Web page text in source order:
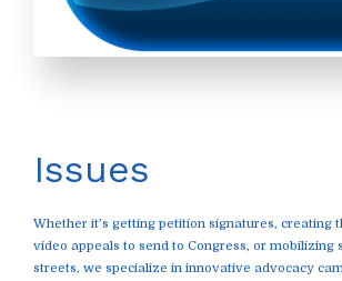
Issues
Whether it’s getting petition signatures, creating
video appeals to send to Congress, or mobilizing
streets, we specialize in innovative advocacy